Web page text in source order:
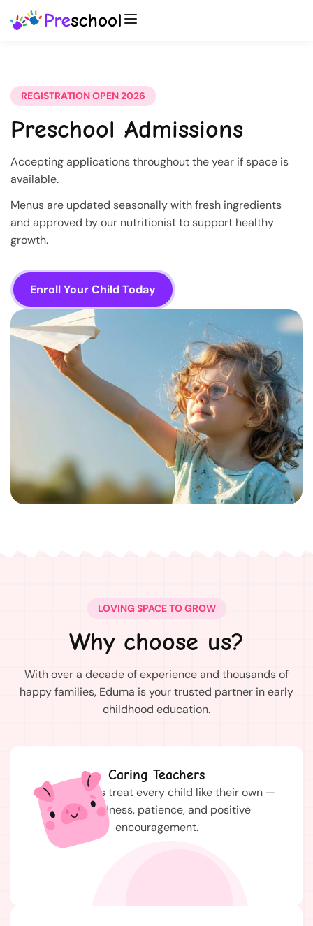
REGISTRATION OPEN 2026
Preschool Admissions
Accepting applications throughout the year if space is
available.
Menus are updated seasonally with fresh ingredients
and approved by our nutritionist to support healthy
growth.
Enroll Your Child Today
LOVING SPACE TO GROW
Why choose us?
With over a decade of experience and thousands of
happy families, Eduma is your trusted partner in early
childhood education.
Caring Teachers
Our teachers treat every child like their own —
with kindness, patience, and positive
encouragement.